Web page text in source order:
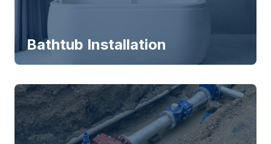
Bathtub Installation